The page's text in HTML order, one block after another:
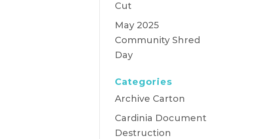
Cut
May 2025
Community Shred
Day
Categories
Archive Carton
Cardinia Document
Destruction